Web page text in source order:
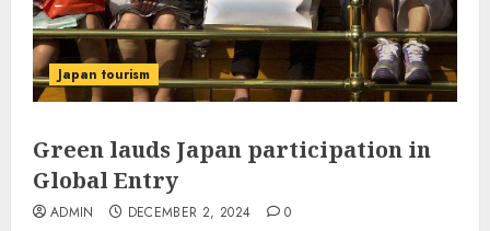
Japan tourism
Green lauds Japan participation in
Global Entry
ADMIN DECEMBER 2, 2024 0